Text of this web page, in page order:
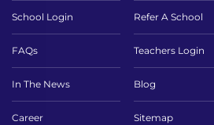
School Login Refer A School
FAQs Teachers Login
In The News Blog
Career Sitemap